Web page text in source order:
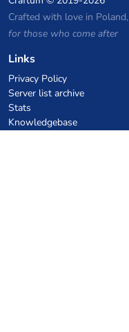
Crafted with love in Poland,
for those who come after
Links
Privacy Policy
Server list archive
Stats
Knowledgebase